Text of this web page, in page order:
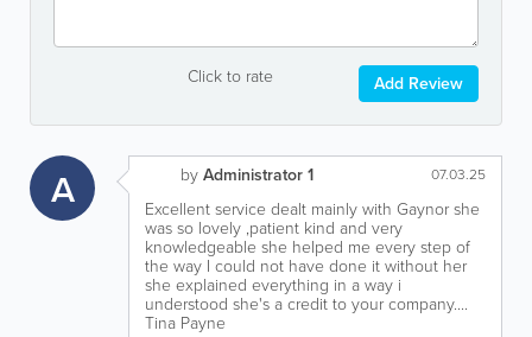
Click to rate Add Review
A byAdministrator 1 07.03.25
Excellent service dealt mainly with Gaynor she
was so lovely ,patient kind and very
knowledgeable she helped me every step of
the way I could not have done it without her
she explained everything in a way i
understood she's a credit to your company....
Tina Payne